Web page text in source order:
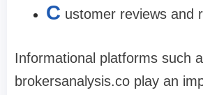
C ustomer reviews and
Informational platforms such
brokersanalysis.co play an